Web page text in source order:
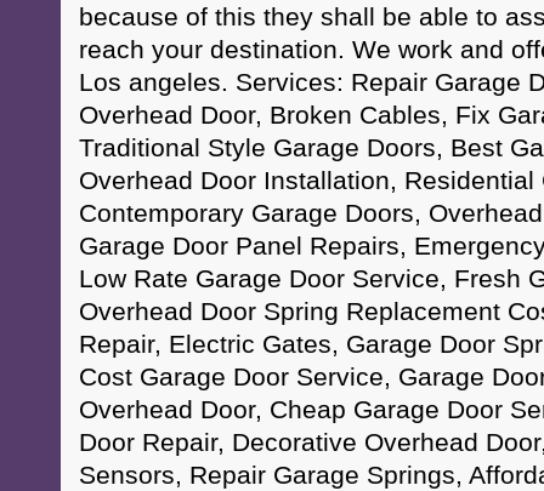
because of this they shall be able to
reach your destination. We work and
Los angeles. Services: Repair Garage
Overhead Door, Broken Cables, Fix
Traditional Style Garage Doors, Best
Overhead Door Installation, Residential
Contemporary Garage Doors,
Garage Door Panel Repairs,
Low Rate Garage Door Service, Fresh
Overhead Door Spring Replacement
Repair, Electric Gates, Garage Door
Cost Garage Door Service, Garage
Overhead Door, Cheap Garage Door
Door Repair, Decorative Overhead
Sensors, Repair Garage Springs,